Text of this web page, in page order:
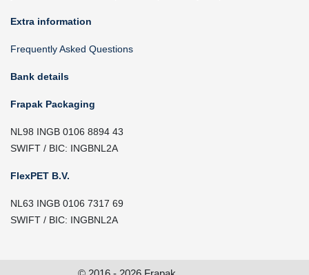
Extra information
Frequently Asked Questions
Bank details
Frapak Packaging
NL98 INGB 0106 8894 43
SWIFT / BIC: INGBNL2A
FlexPET B.V.
NL63 INGB 0106 7317 69
SWIFT / BIC: INGBNL2A